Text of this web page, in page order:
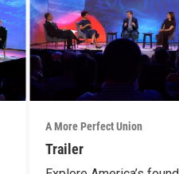
A More Perfect Union
Trailer